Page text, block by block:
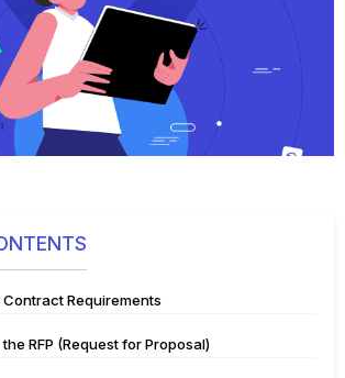
Contract Requirements
RFP (Request for Proposal)